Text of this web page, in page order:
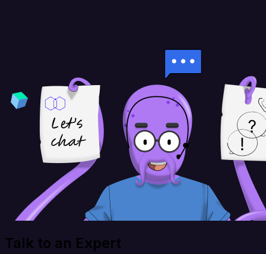
Talk to an Expert